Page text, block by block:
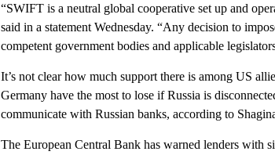
“SWIFT is a neutral global cooperative set up and
said in a statement Wednesday. “Any decision to
competent government bodies and applicable
It’s not clear how much support there is among US
Germany have the most to lose if Russia is
communicate with Russian banks, according to
The European Central Bank has warned lenders with